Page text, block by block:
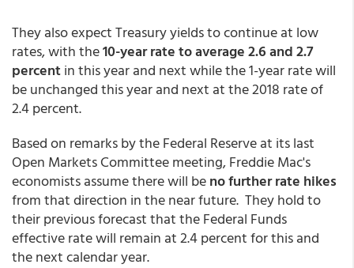
They also expect Treasury yields to continue at low
rates, with the10-year rate to average 2.6 and 2.7
percentin this year and next while the 1-year rate will
be unchanged this year and next at the 2018 rate of
2.4 percent.
Based on remarks by the Federal Reserve at its last
Open Markets Committee meeting, Freddie Mac's
economists assume there will beno further rate hikes
from that direction in the near future. They hold to
their previous forecast that the Federal Funds
effective rate will remain at 2.4 percent for this and
the next calendar year.